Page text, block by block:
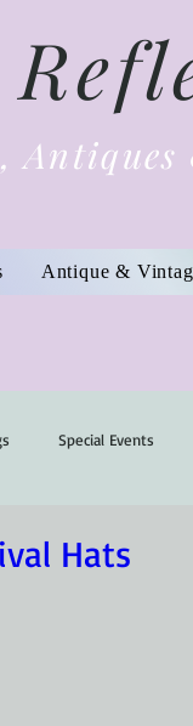
Antique &
Special Events
Hats